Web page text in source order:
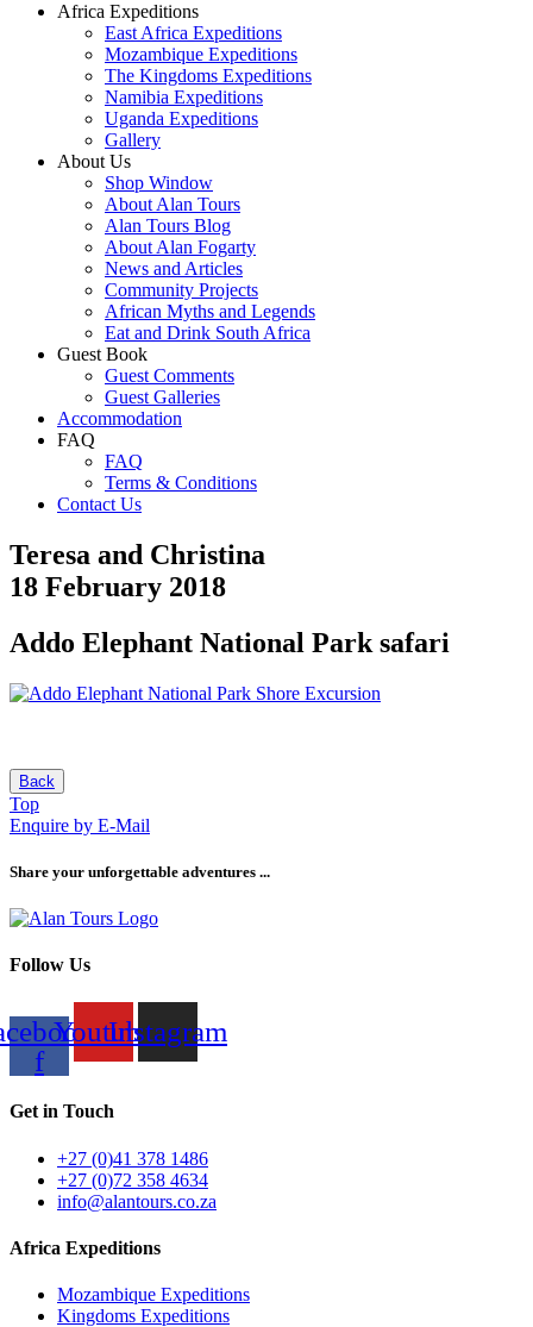
Africa Expeditions
East Africa Expeditions
Mozambique Expeditions
The Kingdoms Expeditions
Namibia Expeditions
Uganda Expeditions
Gallery
About Us
Shop Window
About Alan Tours
Alan Tours Blog
About Alan Fogarty
News and Articles
Community Projects
African Myths and Legends
Eat and Drink South Africa
Guest Book
Guest Comments
Guest Galleries
Accommodation
FAQ
FAQ
Terms & Conditions
Contact Us
Teresa and Christina
18 February 2018
Addo Elephant National Park safari
Back
Top
Enquire by E-Mail
Share your unforgettable adventures ...
Follow Us
f
YoutubeInstagram
Get in Touch
+27 (0)41 378 1486
+27 (0)72 358 4634
info@alantours.co.za
Africa Expeditions
Mozambique Expeditions
Kingdoms Expeditions